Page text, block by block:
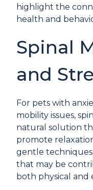
highlight the
health and
Spinal
and
For pets with
mobility issues,
natural solution
promote
gentle techniques
that may be
both physical and